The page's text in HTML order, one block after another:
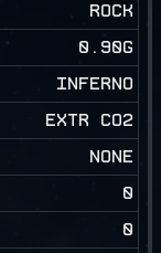
ROCK
0.90G
INFERNO
EXTR CO2
NONE
0
0